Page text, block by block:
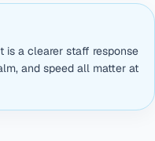
is a clearer staff response
and speed all matter at